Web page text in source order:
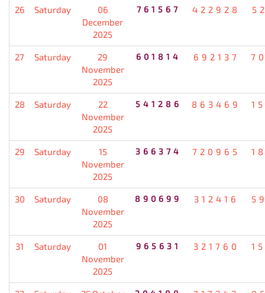
26 Saturday
06
December
2025
761567 422928
27 Saturday
29
November
2025
601814 692137
28 Saturday
22
November
2025
541286 863469
29 Saturday
15
November
2025
366374 720965
30 Saturday
08
November
2025
890699 312416
31 Saturday
01
November
2025
965631 321760